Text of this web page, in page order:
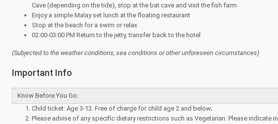
Cave (depending on the tide), stop at the bat cave and visit the fish farm
Enjoy a simple Malay set lunch at the floating restaurant
Stop at the beach for a swim or relax
02:00-03:00 PM Return to the jetty, transfer back to the hotel
(Subjected to the weather conditions, sea conditions or other unforeseen circumstances)
Important Info
Know Before You Go:
Child ticket: Age 3-12. Free of charge for child age 2 and below;
Please advise of any specific dietary restrictions such as Vegetarian. Please indicate in